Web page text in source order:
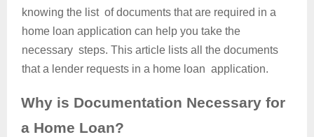
knowing the list of documents that are required in a
home loan application can help you take the
necessary steps. This article lists all the documents
that a lender requests in a home loan application.
Why is Documentation Necessary for
a Home Loan?